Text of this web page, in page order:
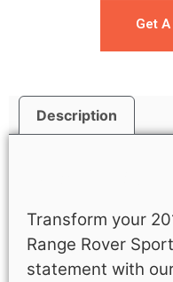
Get
Description
Transform your
Range Rover
statement with